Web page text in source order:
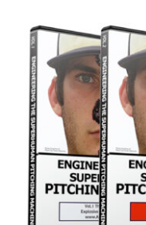
DETAILS